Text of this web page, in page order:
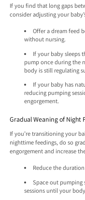
If you find that long gaps
consider adjusting your
Offer a dream feed
without nursing.
If your baby sleeps
pump once during the
body is still regulating
If your baby has
reducing pumping
engorgement.
Gradual Weaning of Night
If you’re transitioning your
nighttime feedings, do so
engorgement and increase
Reduce the
Space out pumping
sessions until your